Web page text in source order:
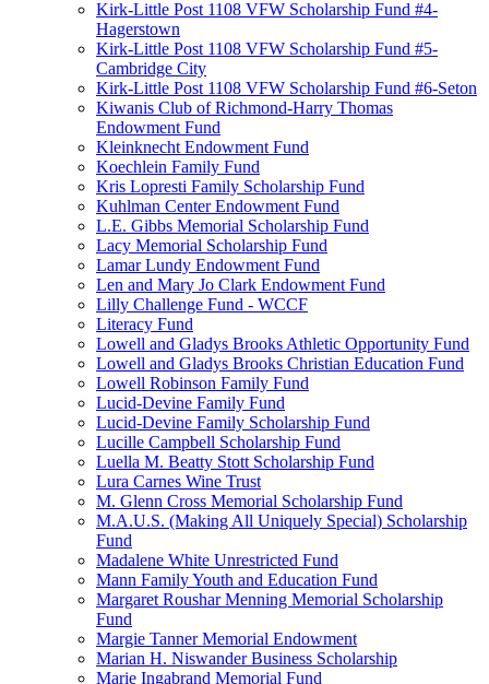
Kirk-Little Post 1108 VFW Scholarship Fund #4-
Hagerstown
Kirk-Little Post 1108 VFW Scholarship Fund #5-
Cambridge City
Kirk-Little Post 1108 VFW Scholarship Fund #6-Seton
Kiwanis Club of Richmond-Harry Thomas
Endowment Fund
Kleinknecht Endowment Fund
Koechlein Family Fund
Kris Lopresti Family Scholarship Fund
Kuhlman Center Endowment Fund
L.E. Gibbs Memorial Scholarship Fund
Lacy Memorial Scholarship Fund
Lamar Lundy Endowment Fund
Len and Mary Jo Clark Endowment Fund
Lilly Challenge Fund - WCCF
Literacy Fund
Lowell and Gladys Brooks Athletic Opportunity Fund
Lowell and Gladys Brooks Christian Education Fund
Lowell Robinson Family Fund
Lucid-Devine Family Fund
Lucid-Devine Family Scholarship Fund
Lucille Campbell Scholarship Fund
Luella M. Beatty Stott Scholarship Fund
Lura Carnes Wine Trust
M. Glenn Cross Memorial Scholarship Fund
M.A.U.S. (Making All Uniquely Special) Scholarship
Fund
Madalene White Unrestricted Fund
Mann Family Youth and Education Fund
Margaret Roushar Menning Memorial Scholarship
Fund
Margie Tanner Memorial Endowment
Marian H. Niswander Business Scholarship
Marie Ingabrand Memorial Fund